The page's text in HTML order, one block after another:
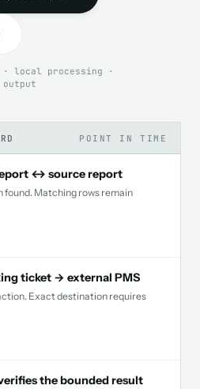
local processing ·
POINT IN TIME
↔ source report
found. Matching rows remain
ticket → external PMS
Exact destination requires
the bounded result